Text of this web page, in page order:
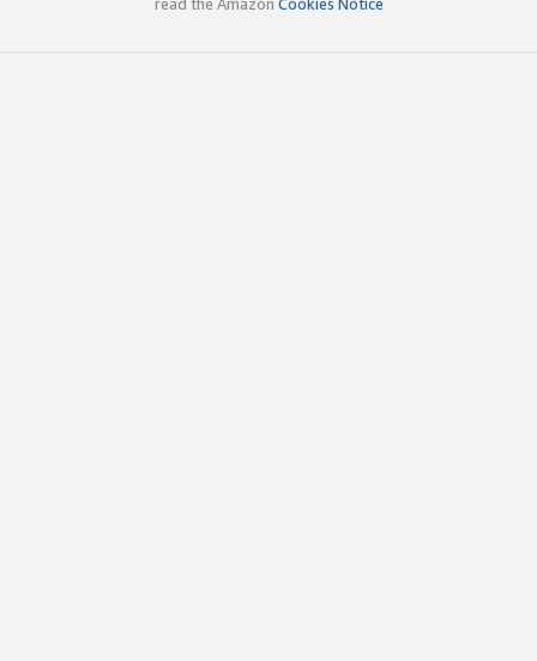
read the Amazon Cookies Notice